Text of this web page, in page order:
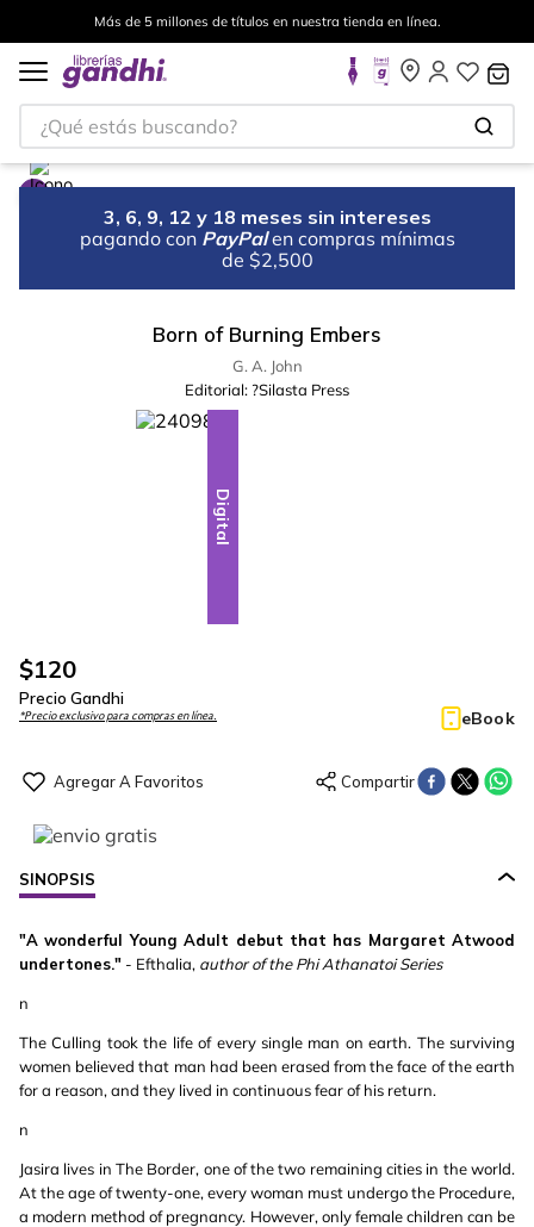
Más de 5 millones de títulos en nuestra tienda en línea.
¿Qué estás buscando?
3, 6, 9, 12 y 18 meses sin intereses
pagando con PayPal en compras mínimas
de $2,500
Born of Burning Embers
G. A. John
Editorial: ?Silasta Press
Digital
$120
Precio Gandhi
*Precio exclusivo para compras en línea. eBook
SINOPSIS
"A wonderful Young Adult debut that has Margaret Atwood
undertones." - Efthalia, author of the Phi Athanatoi Series
n
The Culling took the life of every single man on earth. The surviving
women believed that man had been erased from the face of the earth
for a reason, and they lived in continuous fear of his return.
n
Jasira lives in The Border, one of the two remaining cities in the world.
At the age of twenty-one, every woman must undergo the Procedure,
a modern method of pregnancy. However, only female children can be